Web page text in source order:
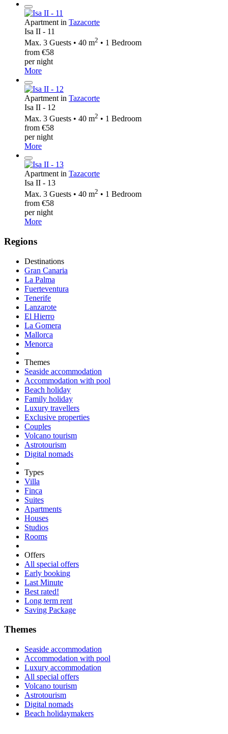
Apartment in Tazacorte
Isa II - 11
Max. 3 Guests • 40 m2 • 1 Bedroom
from €58
per night
More
Apartment in Tazacorte
Isa II - 12
Max. 3 Guests • 40 m2 • 1 Bedroom
from €58
per night
More
Apartment in Tazacorte
Isa II - 13
Max. 3 Guests • 40 m2 • 1 Bedroom
from €58
per night
More
Regions
Destinations
Gran Canaria
La Palma
Fuerteventura
Tenerife
Lanzarote
El Hierro
La Gomera
Mallorca
Menorca
Themes
Seaside accommodation
Accommodation with pool
Beach holiday
Family holiday
Luxury travellers
Exclusive properties
Couples
Volcano tourism
Astrotourism
Digital nomads
Types
Villa
Finca
Suites
Apartments
Houses
Studios
Rooms
Offers
All special offers
Early booking
Last Minute
Best rated!
Long term rent
Saving Package
Themes
Seaside accommodation
Accommodation with pool
Luxury accommodation
All special offers
Volcano tourism
Astrotourism
Digital nomads
Beach holidaymakers